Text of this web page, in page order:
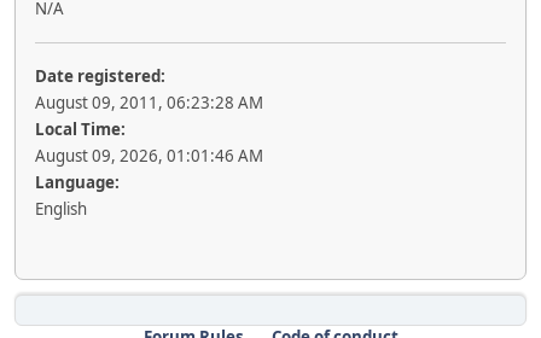
N/A
Date registered:
August 09, 2011, 06:23:28 AM
Local Time:
August 09, 2026, 01:01:46 AM
Language:
English